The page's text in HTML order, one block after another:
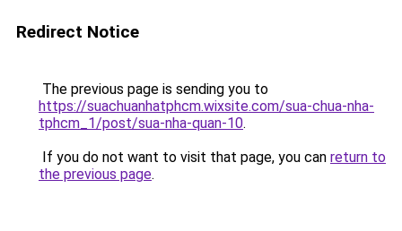
Redirect Notice
The previous page is sending you to
https://suachuanhatphcm.wixsite.com/sua-chua-nha-
tphcm_1/post/sua-nha-quan-10.
If you do not want to visit that page, you can return to
the previous page.